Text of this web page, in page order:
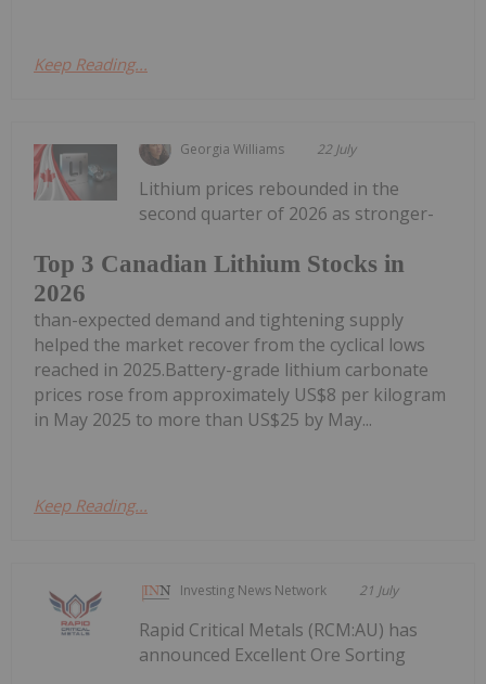
Keep Reading...
Georgia Williams 22 July
Top 3 Canadian Lithium Stocks in
2026
Lithium prices rebounded in the
second quarter of 2026 as stronger-
than-expected demand and tightening supply
helped the market recover from the cyclical lows
reached in 2025.Battery-grade lithium carbonate
prices rose from approximately US$8 per kilogram
in May 2025 to more than US$25 by May...
Keep Reading...
Investing News Network 21 July
Rapid Critical Metals (RCM:AU) has
announced Excellent Ore Sorting